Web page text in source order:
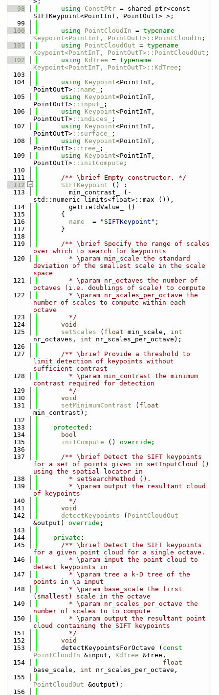
   98
using ConstPtr = shared_ptr<const
SIFTKeypoint<PointInT, PointOutT> >;
   99
  100
using PointCloudIn = typename
Keypoint<PointInT, PointOutT>::PointCloudIn ;
  101
using PointCloudOut = typename
Keypoint<PointInT, PointOutT>::PointCloudOut ;
  102
using KdTree = typename
Keypoint<PointInT, PointOutT>::KdTree ;
  103
  104
using Keypoint<PointInT,
PointOutT> ::name_
;
  105
using Keypoint<PointInT,
PointOutT> ::input_
;
  106
using Keypoint<PointInT,
PointOutT> ::indices_
;
  107
using Keypoint<PointInT,
PointOutT> ::surface_
;
  108
using Keypoint<PointInT,
PointOutT> ::tree_
;
  109
using Keypoint<PointInT,
PointOutT> ::initCompute ;
  110
  111
      /** \brief Empty constructor. */
  112
SIFTKeypoint () :
  113
        min_contrast_ (-
std::numeric_limits<float>::max ()),
  114
        getFieldValue_ ()
  115
      {
  116
name_ = "SIFTKeypoint" ;
  117
      }
  118
  119
      /** \brief Specify the range of scales
over which to search for keypoints
  120
        * \param min_scale the standard
deviation of the smallest scale in the scale
space
  121
        * \param nr_octaves the number of
octaves (i.e. doublings of scale) to compute
  122
        * \param nr_scales_per_octave the
number of scales to compute within each
octave
  123
        */
  124
void
  125
setScales ( float min_scale, int
nr_octaves, int nr_scales_per_octave);
  126
  127
      /** \brief Provide a threshold to
limit detection of keypoints without
sufficient contrast
  128
        * \param min_contrast the minimum
contrast required for detection
  129
        */
  130
void
  131
setMinimumContrast ( float
min_contrast);
  132
  133
protected :
  134
bool
  135
initCompute () override ;
  136
  137
      /** \brief Detect the SIFT keypoints
for a set of points given in setInputCloud ()
using the spatial locator in
  138
        * setSearchMethod ().
  139
        * \param output the resultant cloud
of keypoints
  140
        */
  141
void
  142
detectKeypoints ( PointCloudOut
&output) override ;
  143
  144
private :
  145
      /** \brief Detect the SIFT keypoints
for a given point cloud for a single octave.
  146
        * \param input the point cloud to
detect keypoints in
  147
        * \param tree a k-D tree of the
points in \a input
  148
        * \param base_scale the first
(smallest) scale in the octave
  149
        * \param nr_scales_per_octave the
number of scales to to compute
  150
        * \param output the resultant point
cloud containing the SIFT keypoints
  151
        */
  152
void
  153
      detectKeypointsForOctave (
const
PointCloudIn &input, KdTree &tree,
  154
float
base_scale, int nr_scales_per_octave,
  155
PointCloudOut &output);
  156